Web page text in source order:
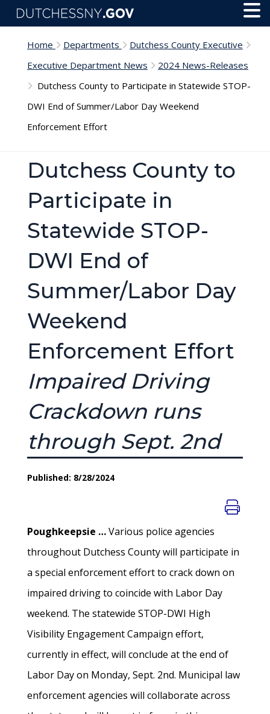
Skip to main content
Home Departments
Dutchess County Executive
Executive Department News
2024 News-Releases
Dutchess County to Participate in Statewide STOP-
DWI End of Summer/Labor Day Weekend
Enforcement Effort
Dutchess County to
Participate in
Statewide STOP-
DWI End of
Summer/Labor Day
Weekend
Enforcement Effort
Impaired Driving
Crackdown runs
through Sept. 2nd
Published: 8/28/2024
Poughkeepsie …Various police agencies
throughout Dutchess County will participate in
a special enforcement effort to crack down on
impaired driving to coincide with Labor Day
weekend. The statewide STOP-DWI High
Visibility Engagement Campaign effort,
currently in effect, will conclude at the end of
Labor Day on Monday, Sept. 2nd. Municipal law
enforcement agencies will collaborate across